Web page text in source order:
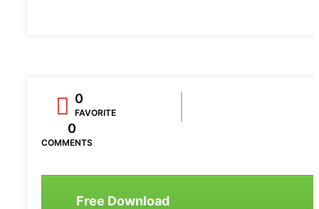
0
FAVORITE
0
COMMENTS
Free Download